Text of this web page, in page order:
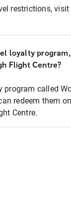
restrictions, visit
loyalty
Flight Centre?
called
redeem them
Centre.